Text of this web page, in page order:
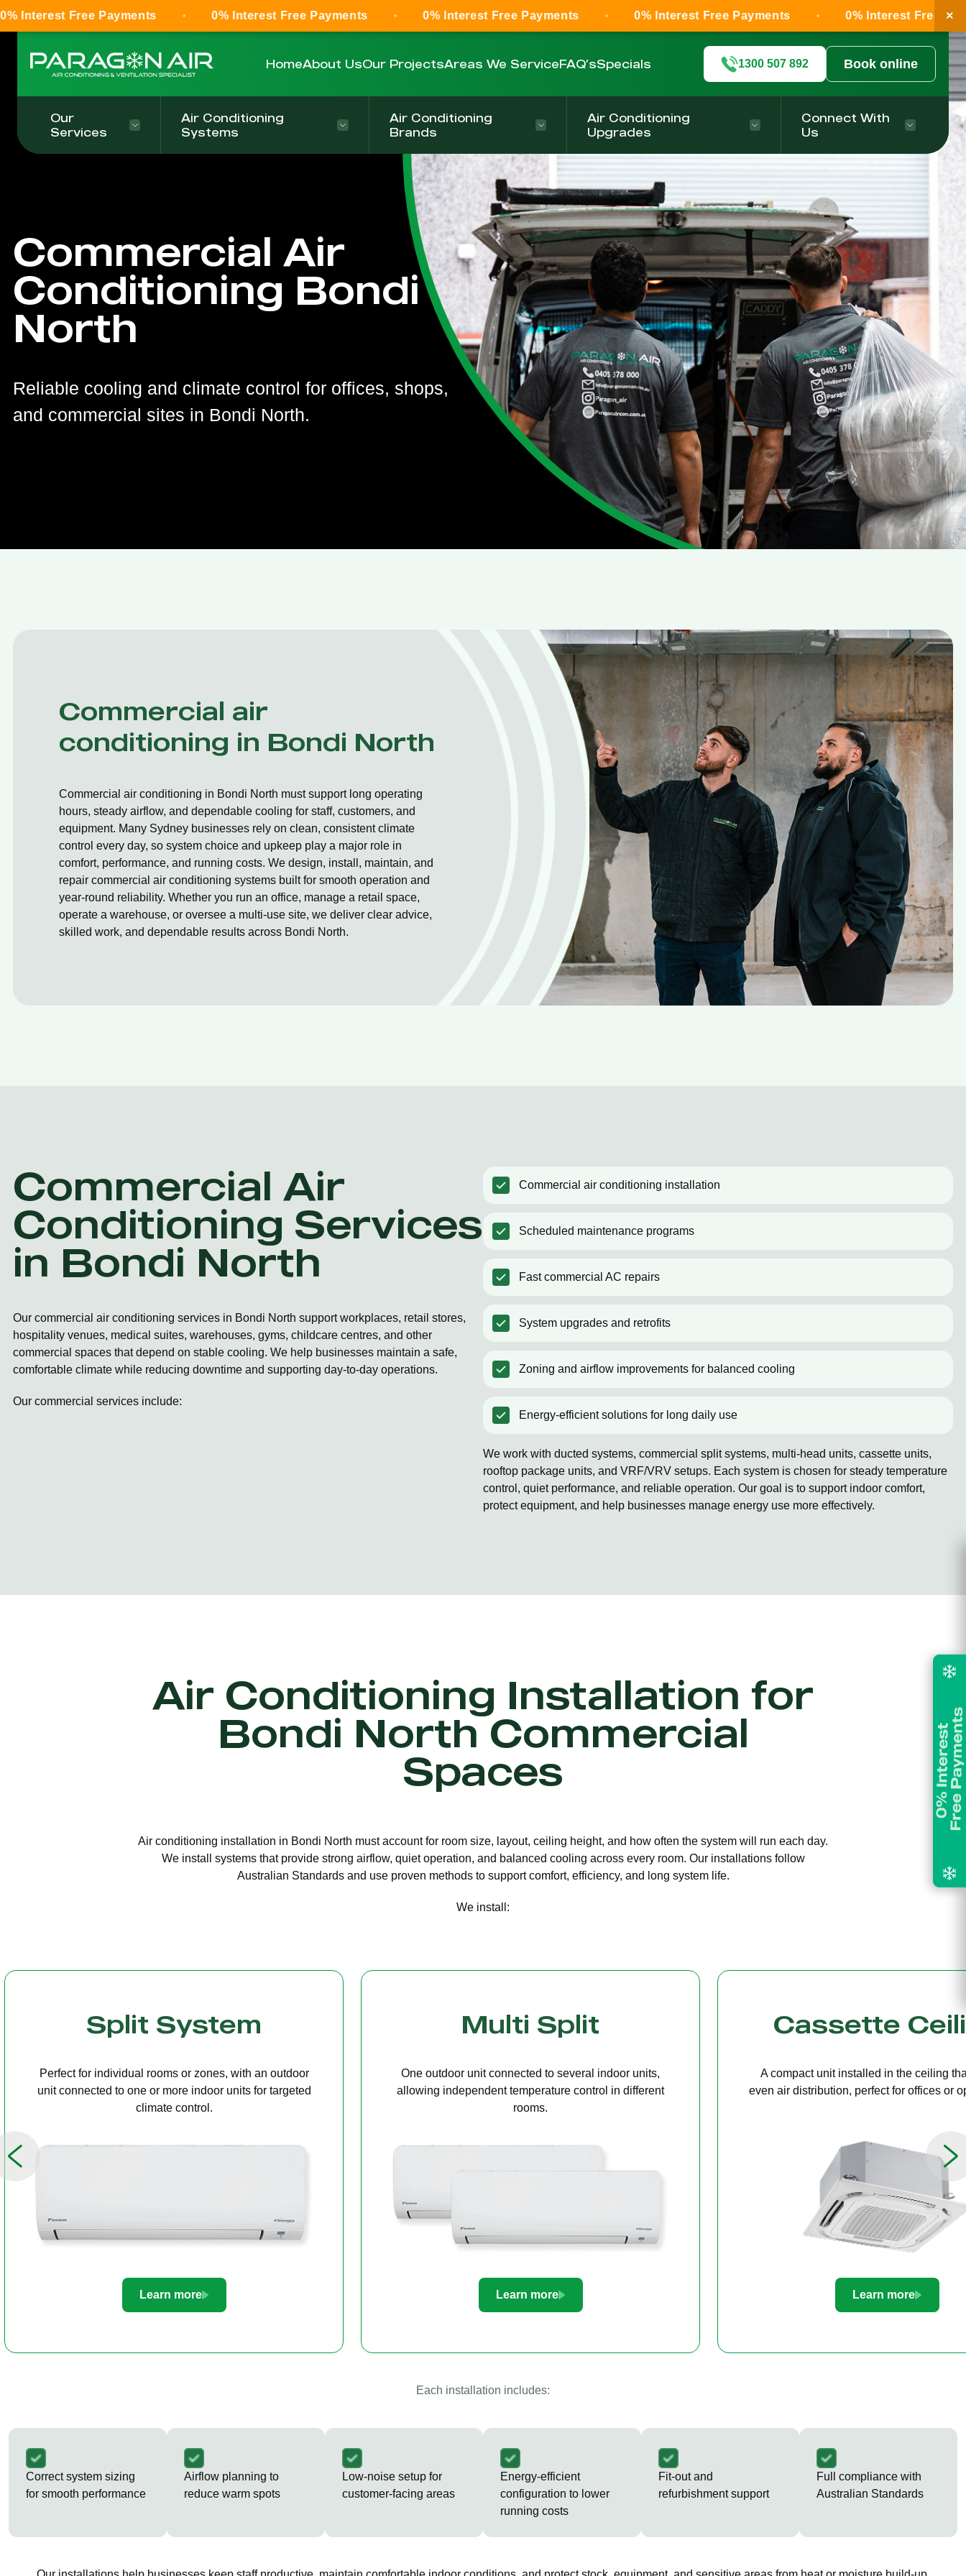
HomeAbout UsOur ProjectsAreas We ServiceFAQ’sSpecials 1300 507 892 Book online
Our
Services
Air Conditioning
Systems
Air Conditioning
Brands
Air Conditioning
Upgrades
Connect With
Us
Commercial Air
Conditioning Bondi
North
Reliable cooling and climate control for offices, shops,
and commercial sites in Bondi North.
Commercial air
conditioning in Bondi North
Commercial air conditioning in Bondi North must support long operating
hours, steady airflow, and dependable cooling for staff, customers, and
equipment. Many Sydney businesses rely on clean, consistent climate
control every day, so system choice and upkeep play a major role in
comfort, performance, and running costs. We design, install, maintain, and
repair commercial air conditioning systems built for smooth operation and
year-round reliability. Whether you run an office, manage a retail space,
operate a warehouse, or oversee a multi-use site, we deliver clear advice,
skilled work, and dependable results across Bondi North.
Commercial Air
Conditioning Services
in Bondi North
Our commercial air conditioning services in Bondi North support workplaces, retail stores,
hospitality venues, medical suites, warehouses, gyms, childcare centres, and other
commercial spaces that depend on stable cooling. We help businesses maintain a safe,
comfortable climate while reducing downtime and supporting day-to-day operations.
Our commercial services include:
Commercial air conditioning installation
Scheduled maintenance programs
Fast commercial AC repairs
System upgrades and retrofits
Zoning and airflow improvements for balanced cooling
Energy-efficient solutions for long daily use
We work with ducted systems, commercial split systems, multi-head units, cassette units,
rooftop package units, and VRF/VRV setups. Each system is chosen for steady temperature
control, quiet performance, and reliable operation. Our goal is to support indoor comfort,
protect equipment, and help businesses manage energy use more effectively.
Air Conditioning Installation for
Bondi North Commercial
Spaces
Air conditioning installation in Bondi North must account for room size, layout, ceiling height, and how often the system will run each day.
We install systems that provide strong airflow, quiet operation, and balanced cooling across every room. Our installations follow
Australian Standards and use proven methods to support comfort, efficiency, and long system life.
We install:
Multi Split
One outdoor unit connected to several indoor units,
allowing independent temperature control in different
rooms.
Learn more
Cassette Ceiling
A compact unit installed in the ceiling that delivers
even air distribution, perfect for offices or open spaces.
Learn more
Bulkhead
A discreet system concealed in ceiling
providing quiet, streamlined comfort for
Learn more
Each installation includes:
Correct system sizing
for smooth performance
Airflow planning to
reduce warm spots
Low-noise setup for
customer-facing areas
Energy-efficient
configuration to lower
running costs
Fit-out and
refurbishment support
Full compliance with
Australian Standards
Payments 0% Interest Free Payments 0% Interest Free Payments 0% Interest Free Payments 0% Interest Free Payments ×